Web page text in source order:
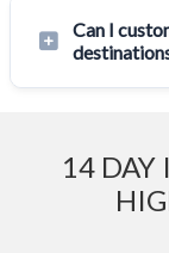
Can I
14 DAY